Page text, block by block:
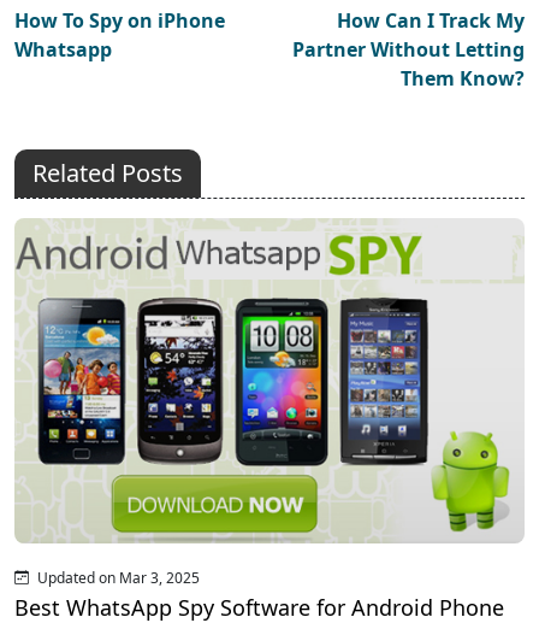
How To Spy on iPhone
Whatsapp
How Can I Track My
Partner Without Letting
Them Know?
Related Posts
Updated on Mar 3, 2025
Best WhatsApp Spy Software for Android Phone